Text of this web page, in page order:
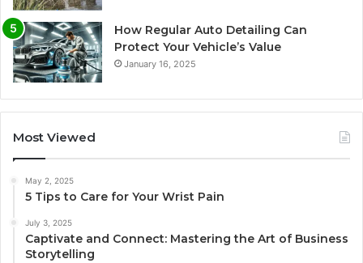
How Regular Auto Detailing Can
Protect Your Vehicle’s Value
January 16, 2025
Most Viewed
May 2, 2025
5 Tips to Care for Your Wrist Pain
July 3, 2025
Captivate and Connect: Mastering the Art of Business
Storytelling